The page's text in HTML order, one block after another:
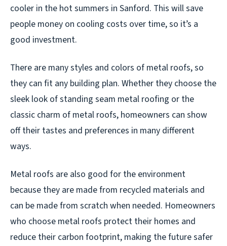
cooler in the hot summers in Sanford. This will save
people money on cooling costs over time, so it’s a
good investment.
There are many styles and colors of metal roofs, so
they can fit any building plan. Whether they choose the
sleek look of standing seam metal roofing or the
classic charm of metal roofs, homeowners can show
off their tastes and preferences in many different
ways.
Metal roofs are also good for the environment
because they are made from recycled materials and
can be made from scratch when needed. Homeowners
who choose metal roofs protect their homes and
reduce their carbon footprint, making the future safer